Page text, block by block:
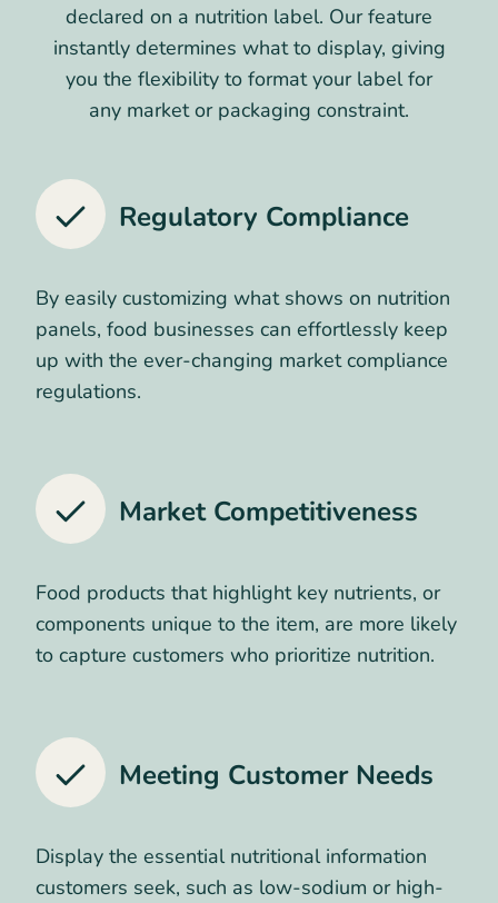
declared on a nutrition label. Our feature
instantly determines what to display, giving
you the flexibility to format your label for
any market or packaging constraint.
Regulatory Compliance
By easily customizing what shows on nutrition
panels, food businesses can effortlessly keep
up with the ever-changing market compliance
regulations.
Market Competitiveness
Food products that highlight key nutrients, or
components unique to the item, are more likely
to capture customers who prioritize nutrition.
Meeting Customer Needs
Display the essential nutritional information
customers seek, such as low-sodium or high-